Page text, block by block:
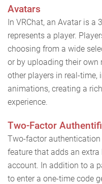
Avatars
In VRChat, an Avatar is a
represents a player.
choosing from a wide
or by uploading their own
other players in real-time,
animations, creating a
experience.
Two-Factor
Two-factor authentication
feature that adds an
account. In addition to a
to enter a one-time code